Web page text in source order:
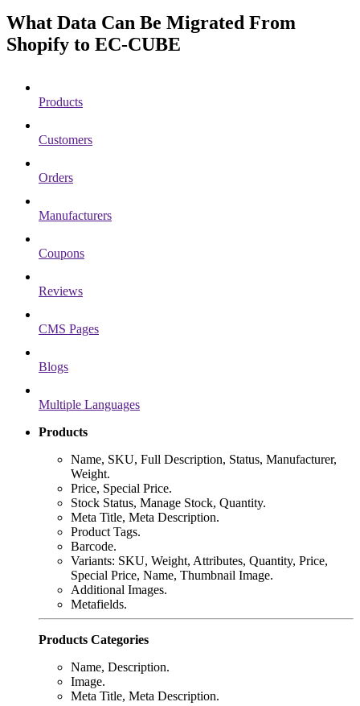
What Data Can Be Migrated From
Shopify to EC-CUBE
Products
Customers
Orders
Manufacturers
Coupons
Reviews
CMS Pages
Blogs
Multiple Languages
Products
Name, SKU, Full Description, Status, Manufacturer,
Weight.
Price, Special Price.
Stock Status, Manage Stock, Quantity.
Meta Title, Meta Description.
Product Tags.
Barcode.
Variants: SKU, Weight, Attributes, Quantity, Price,
Special Price, Name, Thumbnail Image.
Additional Images.
Metafields.
Products Categories
Name, Description.
Image.
Meta Title, Meta Description.